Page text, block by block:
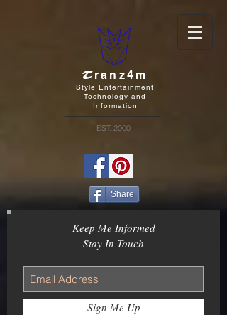
Tranz4m
Style Entertainment
Technology and
Information
EST. 2000
Share
Keep Me Informed
Stay In Touch
Sign Me Up